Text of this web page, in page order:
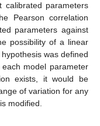
parameters
Pearson correlation
parameters against
possibility of a linear
was defined
model parameter
exists, it would be
of variation for any
modified.